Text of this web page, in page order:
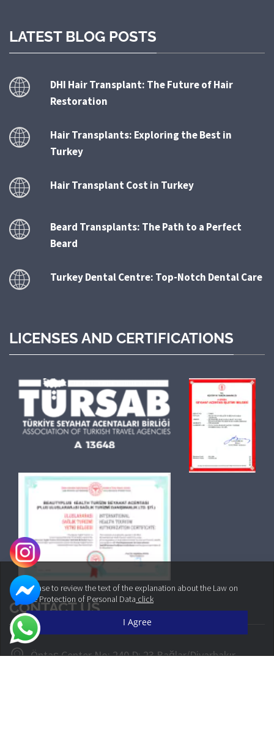
Please to review the text of the explanation about the Law on
the Protection of Personal Data click
I Agree
LATEST BLOG POSTS
DHI Hair Transplant: The Future of Hair
Restoration
Hair Transplants: Exploring the Best in
Turkey
Hair Transplant Cost in Turkey
Beard Transplants: The Path to a Perfect
Beard
Turkey Dental Centre: Top-Notch Dental Care
LICENSES AND CERTIFICATIONS
CONTACT US
Öntaş Center No: 240 D: 23 Bağlar/Diyarbakır